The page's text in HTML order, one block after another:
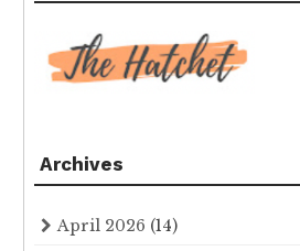
Archives
April 2026 (14)